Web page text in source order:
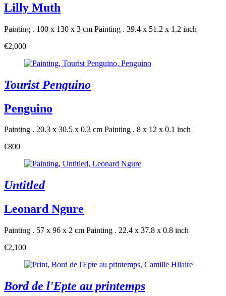
Lilly Muth
Painting . 100 x 130 x 3 cm Painting . 39.4 x 51.2 x 1.2 inch
€2,000
Tourist Penguino
Penguino
Painting . 20.3 x 30.5 x 0.3 cm Painting . 8 x 12 x 0.1 inch
€800
Untitled
Leonard Ngure
Painting . 57 x 96 x 2 cm Painting . 22.4 x 37.8 x 0.8 inch
€2,100
Bord de l'Epte au printemps